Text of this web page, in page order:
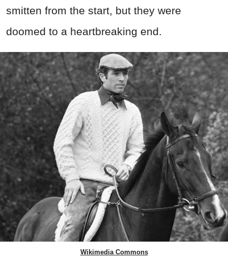
smitten from the start, but they were
doomed to a heartbreaking end.
Wikimedia Commons